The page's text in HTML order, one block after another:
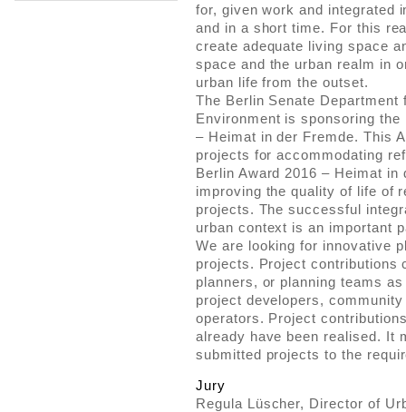
for, given work and integrated
and in a short time. For this
create adequate living space
space and the urban realm in
urban life from the outset.
The Berlin Senate
Environment is sponsoring
– Heimat in der Fremde. This
projects for accommodating
Berlin Award 2016 – Heimat
improving the quality of life of
projects. The successful
urban context is an important
We are looking for innovative
projects. Project contributions
planners, or planning teams
project developers,
operators. Project
already have been realised. It
submitted projects to the
Jury
Regula Lüscher, Director of